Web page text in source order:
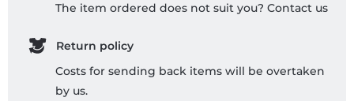
The item ordered does not suit you? Contact us
Return policy
Costs for sending back items will be overtaken
by us.